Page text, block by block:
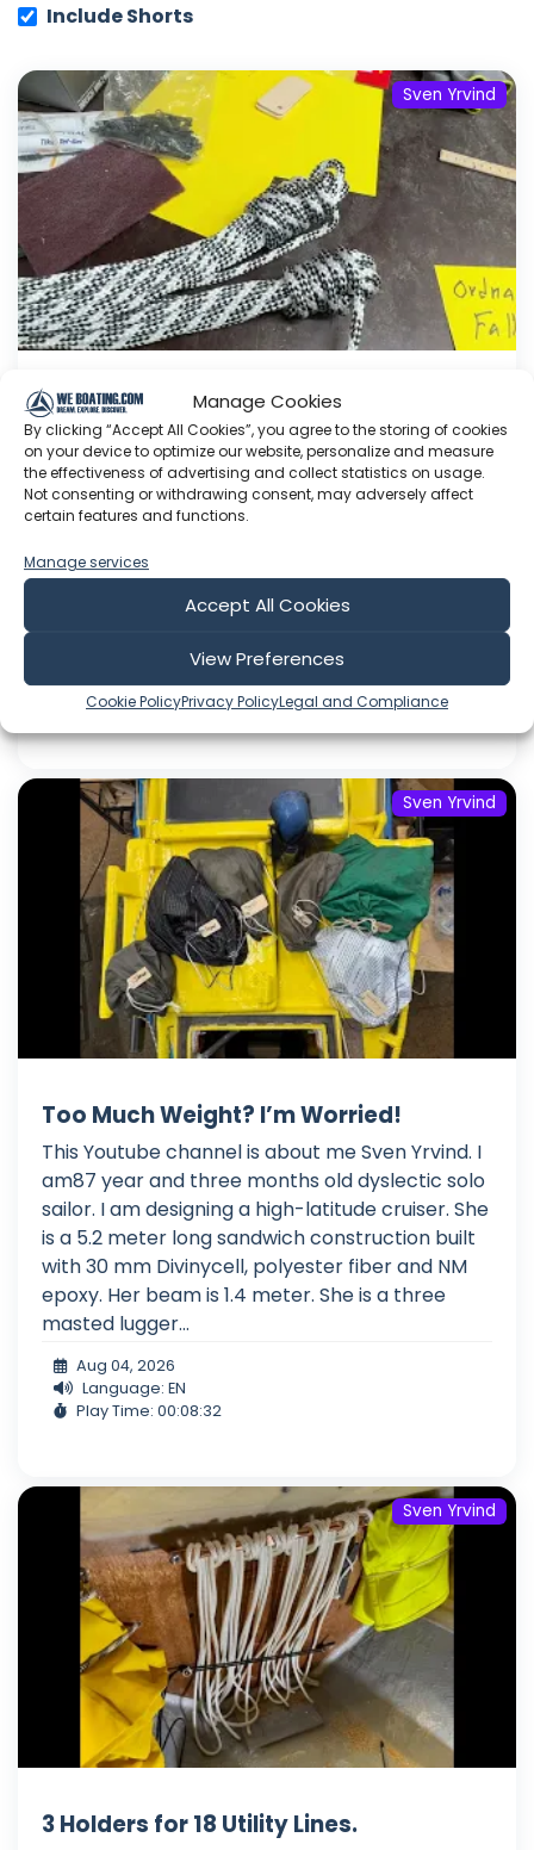
Manage Cookies
By clicking “Accept All Cookies”, you agree to the storing of cookies
on your device to optimize our website, personalize and measure
the effectiveness of advertising and collect statistics on usage.
Not consenting or withdrawing consent, may adversely affect
certain features and functions.
Manage services
Accept All Cookies
View Preferences
Cookie PolicyPrivacy PolicyLegal and Compliance
Include Shorts
Sven Yrvind
Adding halyards.
This Youtube channel is about me Sven Yrvind. I
am87 year and three months old dyslectic solo
sailor. I am designing a high-latitude cruiser. She
is a 5.2 meter long sandwich construction built
with 30 mm Divinycell, polyester fiber and NM
epoxy. Her beam is 1.4 meter. She is a three
masted lugger...
Play Time: 00:07:48
Sven Yrvind
Too Much Weight? I’m Worried!
This Youtube channel is about me Sven Yrvind. I
am87 year and three months old dyslectic solo
sailor. I am designing a high-latitude cruiser. She
is a 5.2 meter long sandwich construction built
with 30 mm Divinycell, polyester fiber and NM
epoxy. Her beam is 1.4 meter. She is a three
masted lugger...
Aug 04, 2026
Language: EN
Play Time: 00:08:32
Sven Yrvind
3 Holders for 18 Utility Lines.